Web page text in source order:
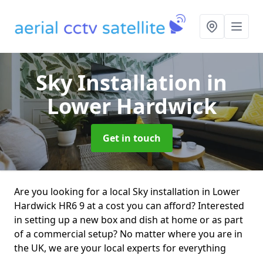
Sky Installation in
Lower Hardwick
Get in touch
Are you looking for a local Sky installation in Lower
Hardwick HR6 9 at a cost you can afford? Interested
in setting up a new box and dish at home or as part
of a commercial setup? No matter where you are in
the UK, we are your local experts for everything